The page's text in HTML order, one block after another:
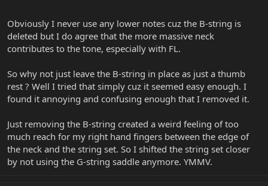
Obviously I never use any lower notes cuz the B-string is
deleted but I do agree that the more massive neck
contributes to the tone, especially with FL.
So why not just leave the B-string in place as just a thumb
rest ? Well I tried that simply cuz it seemed easy enough. I
found it annoying and confusing enough that I removed it.
Just removing the B-string created a weird feeling of too
much reach for my right hand fingers between the edge of
the neck and the string set. So I shifted the string set closer
by not using the G-string saddle anymore. YMMV.